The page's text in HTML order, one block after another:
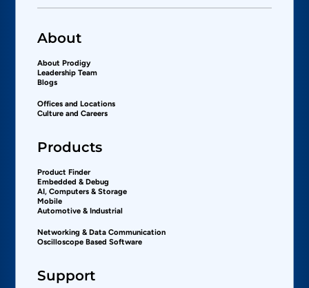
About
About Prodigy
Leadership Team
Blogs
Offices and Locations
Culture and Careers
Products
Product Finder
Embedded & Debug
AI, Computers & Storage
Mobile
Automotive & Industrial
Networking & Data Communication
Oscilloscope Based Software
Support